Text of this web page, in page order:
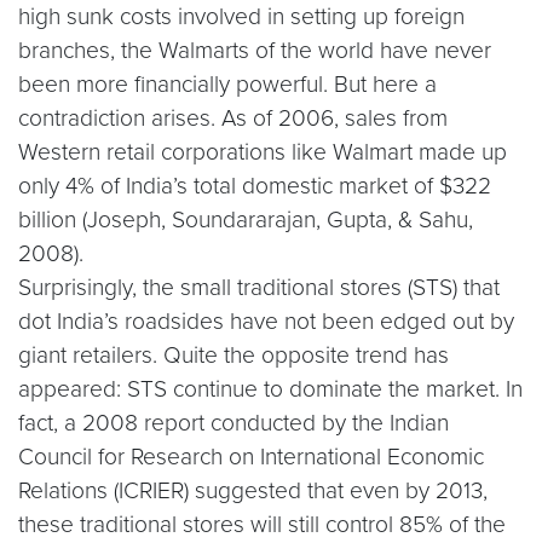
high sunk costs involved in setting up foreign
branches, the Walmarts of the world have never
been more financially powerful. But here a
contradiction arises. As of 2006, sales from
Western retail corporations like Walmart made up
only 4% of India’s total domestic market of $322
billion (Joseph, Soundararajan, Gupta, & Sahu,
2008).
Surprisingly, the small traditional stores (STS) that
dot India’s roadsides have not been edged out by
giant retailers. Quite the opposite trend has
appeared: STS continue to dominate the market. In
fact, a 2008 report conducted by the Indian
Council for Research on International Economic
Relations (ICRIER) suggested that even by 2013,
these traditional stores will still control 85% of the